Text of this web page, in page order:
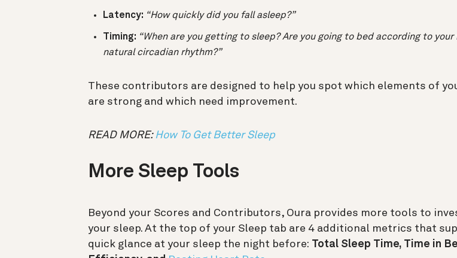
Latency: “How quickly did you fall asleep?”
Timing: “When are you getting to sleep? Are you going to bed according to your
natural circadian rhythm?”
These contributors are designed to help you spot which elements of
are strong and which need improvement.
READ MORE: How To Get Better Sleep
More Sleep Tools
Beyond your Scores and Contributors, Oura provides more tools to
your sleep. At the top of your Sleep tab are 4 additional metrics that
quick glance at your sleep the night before: Total Sleep Time, Time in